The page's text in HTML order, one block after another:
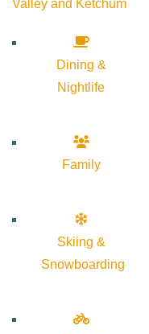
Valley and Ketchum
Dining &
Nightlife
Family
Skiing &
Snowboarding